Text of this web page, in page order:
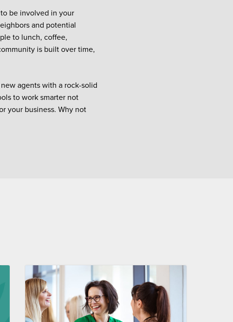
be involved in your
and potential
to lunch, coffee,
is built over time,
agents with a rock-solid
to work smarter not
your business. Why not